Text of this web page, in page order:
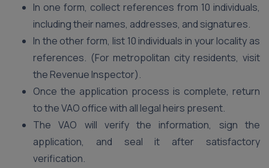
In one form, collect references from 10 individuals,
including their names, addresses, and signatures.
In the other form, list 10 individuals in your locality as
references. (For metropolitan city residents, visit
the Revenue Inspector).
Once the application process is complete, return
to the VAO office with all legal heirs present.
The VAO will verify the information, sign the
application, and seal it after satisfactory
verification.